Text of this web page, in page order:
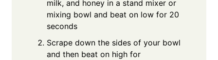
milk, and honey in a stand mixer or
mixing bowl and beat on low for 20
seconds
Scrape down the sides of your bowl
and then beat on high for